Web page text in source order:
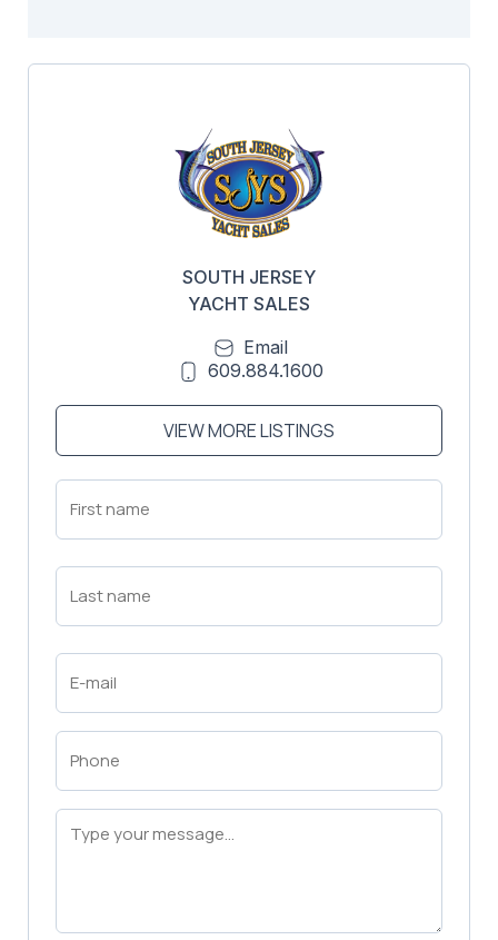
SOUTH JERSEY
YACHT SALES
Email
609.884.1600
VIEW MORE LISTINGS
First
Name
Last
Name
Email
(Required)
Phone
(Required)
Message
(Required)